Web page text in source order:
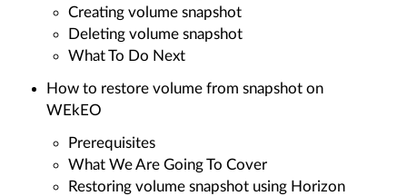
Creating volume snapshot
Deleting volume snapshot
What To Do Next
How to restore volume from snapshot on
WEkEO
Prerequisites
What We Are Going To Cover
Restoring volume snapshot using Horizon